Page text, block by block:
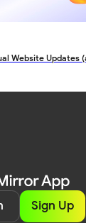
Website Updates